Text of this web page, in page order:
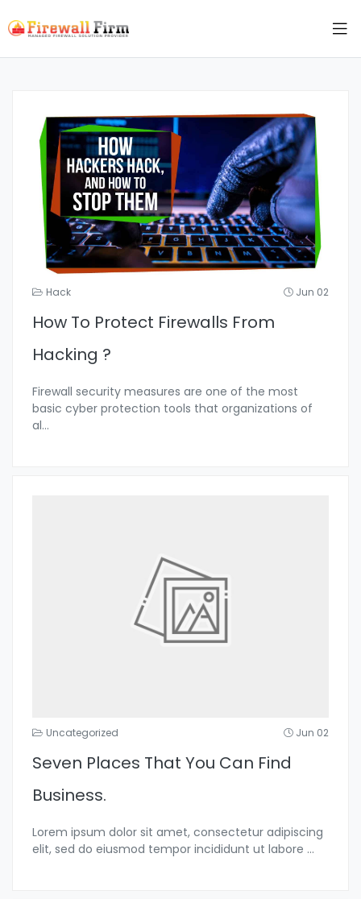
Hack Jun 02
How To Protect Firewalls From
Hacking ?
Firewall security measures are one of the most
basic cyber protection tools that organizations of
al...
Uncategorized Jun 02
Seven Places That You Can Find
Business.
Lorem ipsum dolor sit amet, consectetur adipiscing
elit, sed do eiusmod tempor incididunt ut labore ...